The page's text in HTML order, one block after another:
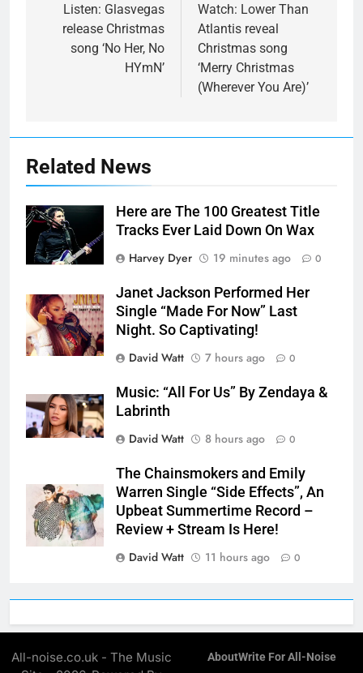
navigation
Listen: Glasvegas
release Christmas
song ‘No Her, No
HYmN’
Watch: Lower Than
Atlantis reveal
Christmas song
‘Merry Christmas
(Wherever You Are)’
Related News
Here are The 100 Greatest Title
Tracks Ever Laid Down On Wax
Harvey Dyer
19 minutes ago 0
Janet Jackson Performed Her
Single “Made For Now” Last
Night. So Captivating!
David Watt
7 hours ago 0
Music: “All For Us” By Zendaya &
Labrinth
David Watt
8 hours ago 0
The Chainsmokers and Emily
Warren Single “Side Effects”, An
Upbeat Summertime Record –
Review + Stream Is Here!
David Watt
11 hours ago 0
All-noise.co.uk - The Music
AboutWrite For All-Noise